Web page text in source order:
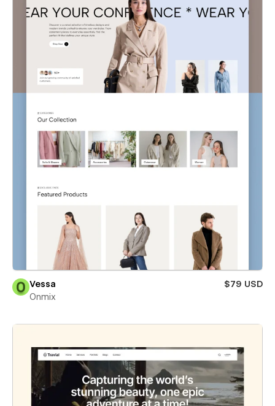
Vessa
$79 USD
Onmix